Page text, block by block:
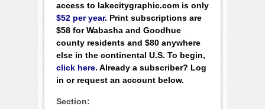
access to lakecitygraphic.com is only
$52 per year. Print subscriptions are
$58 for Wabasha and Goodhue
county residents and $80 anywhere
else in the continental U.S. To begin,
click here. Already a subscriber? Log
in or request an account below.
Section: